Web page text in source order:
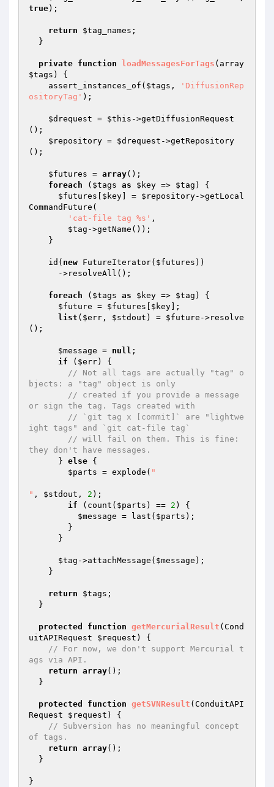
true);
return $tag_names ;
private function loadMessagesForTags
$tags )
{
    assert_instances_of(
$tags ,
'DiffusionRep
ositoryTag' );
$drequest = $this ->getDiffusionRequest
();
$repository = $drequest ->getRepository
();
$futures = array();
foreach ( $tags as $key => $tag ) {
$futures
$key ] = $repository->getLocal
CommandFuture(
'cat-file tag %s' ,
$tag ->getName());
    id(
new FutureIterator( $futures ))
foreach ( $tags as $key => $tag ) {
$future = $futures $key ];
list ( $err , $stdout ) = $future ->resolve
();
$message = null ;
if ( $err) {
// Not all tags are actually "tag" o
bjects: a "tag" object is only
// created if you provide a message
or sign the tag. Tags created with
// `git tag x [commit]` are "lightwe
ight tags" and `git cat-file tag`
// will fail on them. This is fine:
they don't have messages.
      }
else {
$parts = explode( "
" , $stdout , 2 );
if (count( $parts ) == 2 ) {
$message = last( $parts );
$tag ->attachMessage( $message );
return $tags ;
protected function getMercurialResult (Cond
uitAPIRequest $request )
{
// For now, we don't support Mercurial t
ags via API.
return array();
protected function getSVNResult (ConduitAPI
Request $request )
{
// Subversion has no meaningful concept
of tags.
return array();
}